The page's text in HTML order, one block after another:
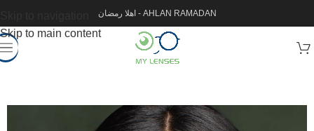
Skip to main content
اهلا رمضان - AHLAN RAMADAN